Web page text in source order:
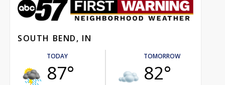
SOUTH BEND, IN
TODAY
87°
TOMORROW
82°